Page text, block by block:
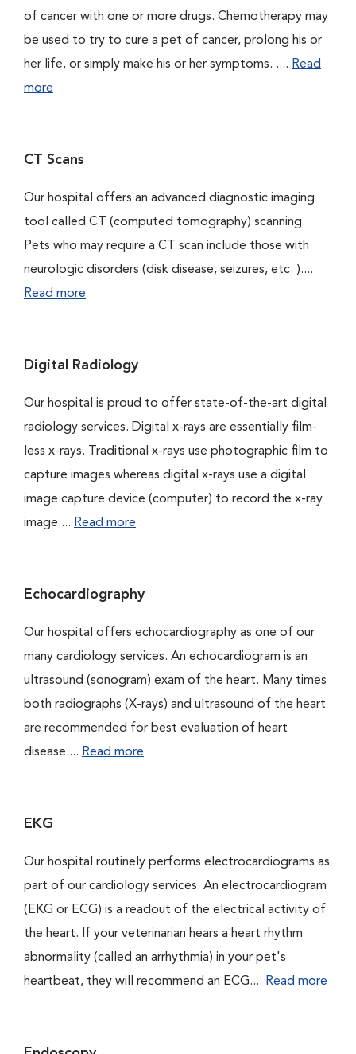
of cancer with one or more drugs. Chemotherapy may
be used to try to cure a pet of cancer, prolong his or
her life, or simply make his or her symptoms. .... Read
more
CT Scans
Our hospital offers an advanced diagnostic imaging
tool called CT (computed tomography) scanning.
Pets who may require a CT scan include those with
neurologic disorders (disk disease, seizures, etc. )....
Read more
Digital Radiology
Our hospital is proud to offer state-of-the-art digital
radiology services. Digital x-rays are essentially film-
less x-rays. Traditional x-rays use photographic film to
capture images whereas digital x-rays use a digital
image capture device (computer) to record the x-ray
image.... Read more
Echocardiography
Our hospital offers echocardiography as one of our
many cardiology services. An echocardiogram is an
ultrasound (sonogram) exam of the heart. Many times
both radiographs (X-rays) and ultrasound of the heart
are recommended for best evaluation of heart
disease.... Read more
EKG
Our hospital routinely performs electrocardiograms as
part of our cardiology services. An electrocardiogram
(EKG or ECG) is a readout of the electrical activity of
the heart. If your veterinarian hears a heart rhythm
abnormality (called an arrhythmia) in your pet's
heartbeat, they will recommend an ECG.... Read more